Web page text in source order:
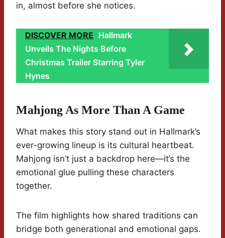
in, almost before she notices.
DISCOVER MORE Hallmark
Unveils The Nights Before
Christmas Trailer Starring Tyler
Hynes
Mahjong As More Than A Game
What makes this story stand out in Hallmark’s
ever-growing lineup is its cultural heartbeat.
Mahjong isn’t just a backdrop here—it’s the
emotional glue pulling these characters
together.
The film highlights how shared traditions can
bridge both generational and emotional gaps.